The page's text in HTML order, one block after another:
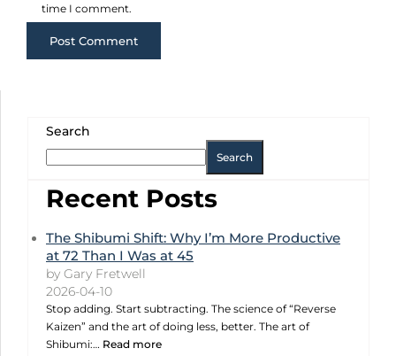
time I comment.
Search
Search
Recent Posts
The Shibumi Shift: Why I’m More Productive
at 72 Than I Was at 45
by Gary Fretwell
2026-04-10
Stop adding. Start subtracting. The science of “Reverse
Kaizen” and the art of doing less, better. The art of
Shibumi:… Read more